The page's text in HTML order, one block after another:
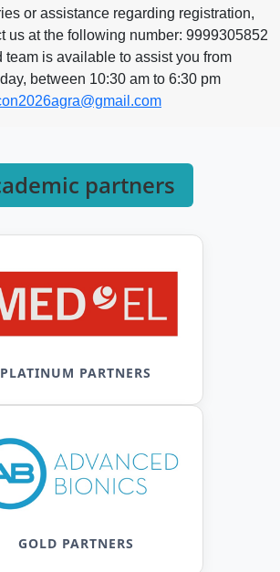
or assistance regarding registration,
us at the following number: 9999305852
team is available to assist you from
between 10:30 am to 6:30 pm
partners
PLATINUM PARTNERS
GOLD PARTNERS